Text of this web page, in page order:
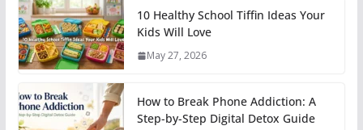
10 Healthy School Tiffin Ideas Your
Kids Will Love
May 27, 2026
How to Break Phone Addiction: A
Step-by-Step Digital Detox Guide